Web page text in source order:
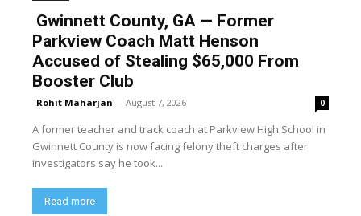
Gwinnett County, GA — Former
Parkview Coach Matt Henson
Accused of Stealing $65,000 From
Booster Club
Rohit Maharjan - August 7, 2026 0
A former teacher and track coach at Parkview High School in
Gwinnett County is now facing felony theft charges after
investigators say he took...
Read more